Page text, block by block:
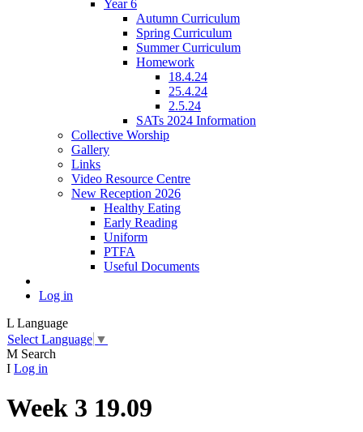
Year 6
Autumn Curriculum
Spring Curriculum
Summer Curriculum
Homework
18.4.24
25.4.24
2.5.24
SATs 2024 Information
Collective Worship
Gallery
Links
Video Resource Centre
New Reception 2026
Healthy Eating
Early Reading
Uniform
PTFA
Useful Documents
Log in
L Language
Select Language ▼
M Search
I Log in
Week 3 19.09